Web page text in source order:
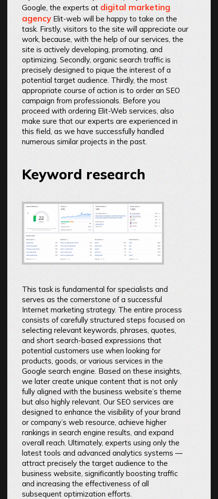
Google, the experts at digital marketing
agencyElit-web will be happy to take on the
task. Firstly, visitors to the site will appreciate our
work, because, with the help of our services, the
site is actively developing, promoting, and
optimizing. Secondly, organic search traffic is
precisely designed to pique the interest of a
potential target audience. Thirdly, the most
appropriate course of action is to order an SEO
campaign from professionals. Before you
proceed with ordering Elit-Web services, also
make sure that our experts are experienced in
this field, as we have successfully handled
numerous similar projects in the past.
Keyword research
This task is fundamental for specialists and
serves as the cornerstone of a successful
Internet marketing strategy. The entire process
consists of carefully structured steps focused on
selecting relevant keywords, phrases, quotes,
and short search-based expressions that
potential customers use when looking for
products, goods, or various services in the
Google search engine. Based on these insights,
we later create unique content that is not only
fully aligned with the business website’s theme
but also highly relevant. Our SEO services are
designed to enhance the visibility of your brand
or company’s web resource, achieve higher
rankings in search engine results, and expand
overall reach. Ultimately, experts using only the
latest tools and advanced analytics systems —
attract precisely the target audience to the
business website, significantly boosting traffic
and increasing the effectiveness of all
subsequent optimization efforts.